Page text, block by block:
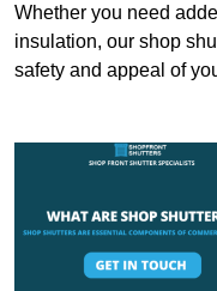
Whether you need
insulation, our shop
safety and appeal of